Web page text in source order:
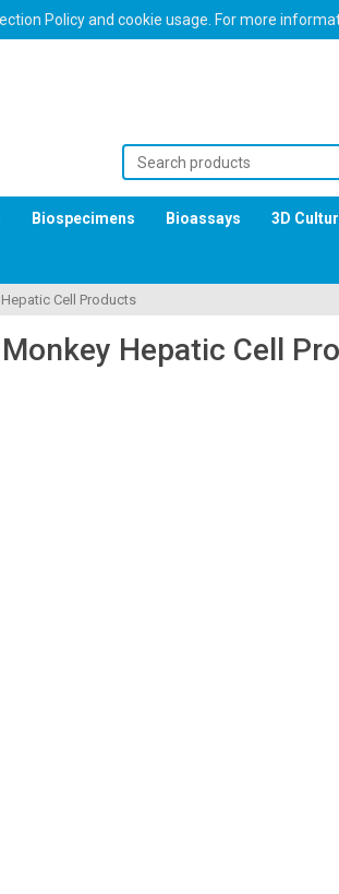
Policy and cookie usage. For more
Biospecimens Bioassays 3D
Cell Products
Hepatic Cell